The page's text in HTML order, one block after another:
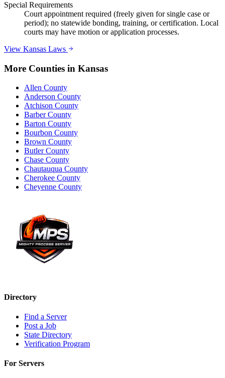
Special Requirements
Court appointment required (freely given for single case or
period); no statewide bonding, training, or certification. Local
courts may have motion or application processes.
View Kansas Laws
More Counties in Kansas
Allen County
Anderson County
Atchison County
Barber County
Barton County
Bourbon County
Brown County
Butler County
Chase County
Chautauqua County
Cherokee County
Cheyenne County
Directory
Find a Server
Post a Job
State Directory
Verification Program
For Servers